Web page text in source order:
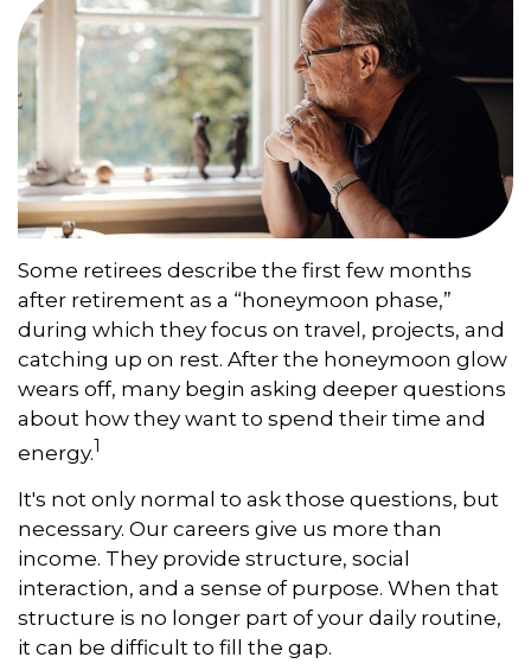
Some retirees describe the first few months
after retirement as a “honeymoon phase,”
during which they focus on travel, projects, and
catching up on rest. After the honeymoon glow
wears off, many begin asking deeper questions
about how they want to spend their time and
energy.1
It's not only normal to ask those questions, but
necessary. Our careers give us more than
income. They provide structure, social
interaction, and a sense of purpose. When that
structure is no longer part of your daily routine,
it can be difficult to fill the gap.